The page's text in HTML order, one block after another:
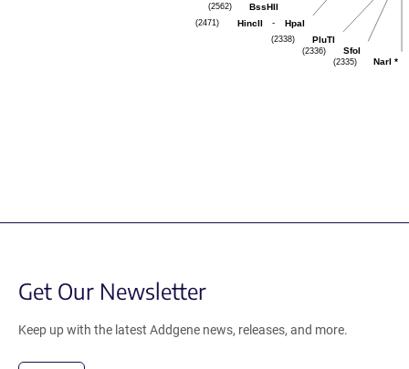
BssHII
(2562)
HincII
- HpaI
(2471)
PluTI
(2338)
SfoI
(2336)
NarI *
(2335)
Get Our Newsletter
Keep up with the latest Addgene news, releases, and more.